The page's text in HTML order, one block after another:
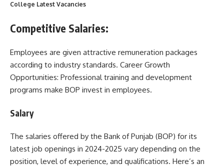
College Latest Vacancies
Competitive Salaries:
Employees are given attractive remuneration packages
according to industry standards. Career Growth
Opportunities: Professional training and development
programs make BOP invest in employees.
Salary
The salaries offered by the Bank of Punjab (BOP) for its
latest job openings in 2024-2025 vary depending on the
position, level of experience, and qualifications. Here’s an